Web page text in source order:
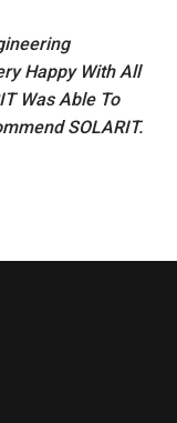
Happy With All
Was Able To
SOLARIT.